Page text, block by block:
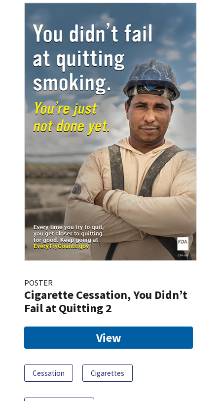
POSTER
Cigarette Cessation, You Didn’t
Fail at Quitting 2
View
Cessation Cigarettes